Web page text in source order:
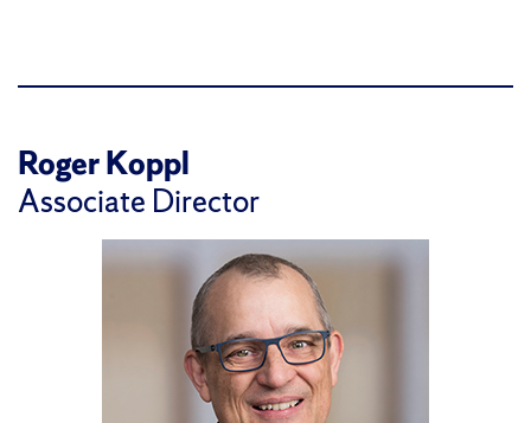
Roger Koppl
Associate Director